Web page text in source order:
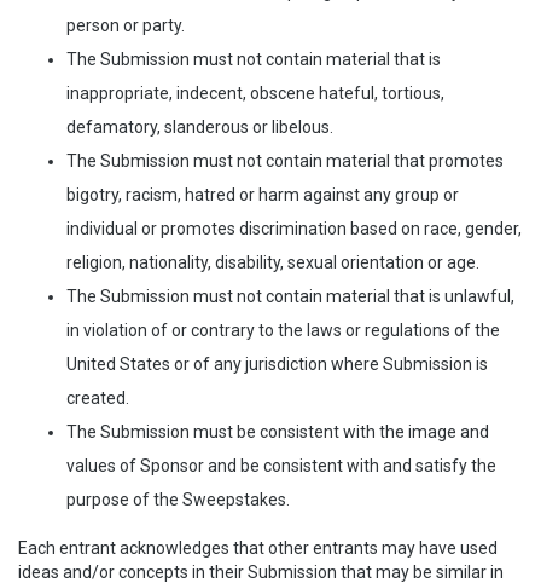
person or party.
The Submission must not contain material that is
inappropriate, indecent, obscene hateful, tortious,
defamatory, slanderous or libelous.
The Submission must not contain material that promotes
bigotry, racism, hatred or harm against any group or
individual or promotes discrimination based on race, gender,
religion, nationality, disability, sexual orientation or age.
The Submission must not contain material that is unlawful,
in violation of or contrary to the laws or regulations of the
United States or of any jurisdiction where Submission is
created.
The Submission must be consistent with the image and
values of Sponsor and be consistent with and satisfy the
purpose of the Sweepstakes.
Each entrant acknowledges that other entrants may have used
ideas and/or concepts in their Submission that may be similar in